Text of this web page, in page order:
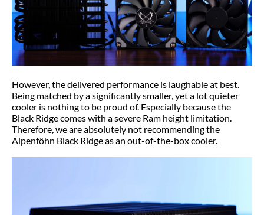
However, the delivered performance is laughable at best.
Being matched by a significantly smaller, yet a lot quieter
cooler is nothing to be proud of. Especially because the
Black Ridge comes with a severe Ram height limitation.
Therefore, we are absolutely not recommending the
Alpenföhn Black Ridge as an out-of-the-box cooler.